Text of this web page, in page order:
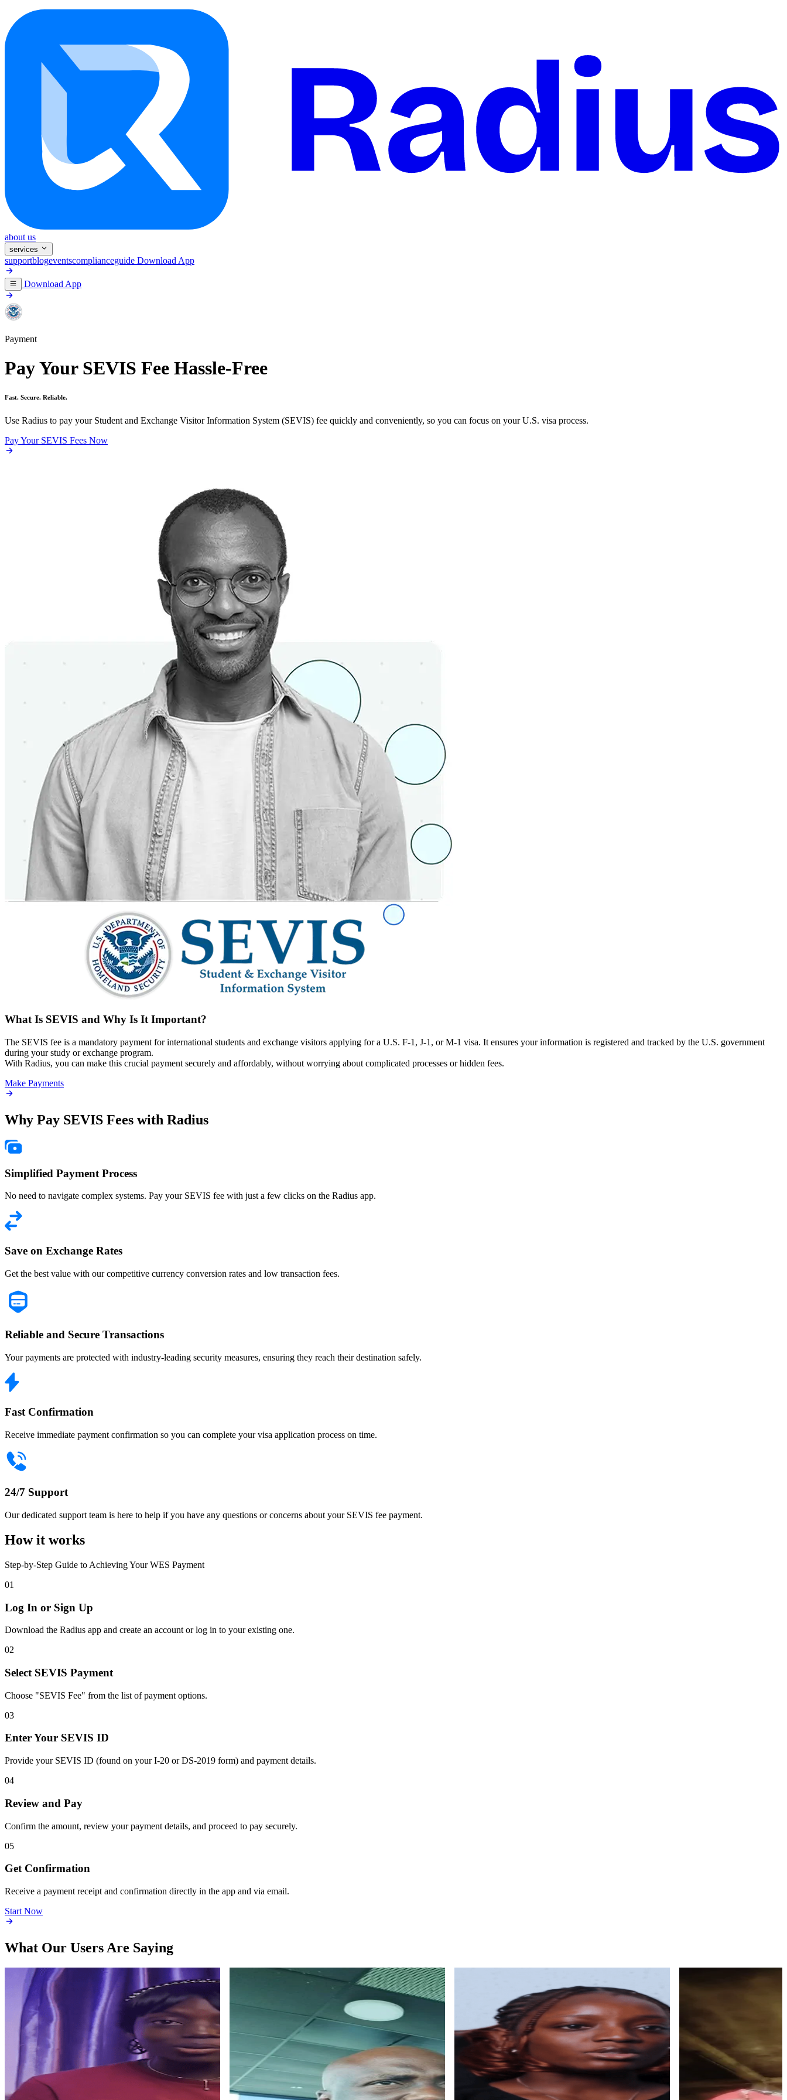
about us
services
supportblogeventscomplianceguide Download App
Download App
Payment
Pay Your SEVIS Fee Hassle-Free
Fast. Secure. Reliable.
Use Radius to pay your Student and Exchange Visitor Information System (SEVIS) fee quickly and conveniently, so you can focus on your U.S. visa process.
Pay Your SEVIS Fees Now
What Is SEVIS and Why Is It Important?
The SEVIS fee is a mandatory payment for international students and exchange visitors applying for a U.S. F-1, J-1, or M-1 visa. It ensures your information is registered and tracked by the U.S. government
during your study or exchange program.
With Radius, you can make this crucial payment securely and affordably, without worrying about complicated processes or hidden fees.
Make Payments
Why Pay SEVIS Fees with Radius
Simplified Payment Process
No need to navigate complex systems. Pay your SEVIS fee with just a few clicks on the Radius app.
Save on Exchange Rates
Get the best value with our competitive currency conversion rates and low transaction fees.
Reliable and Secure Transactions
Your payments are protected with industry-leading security measures, ensuring they reach their destination safely.
Fast Confirmation
Receive immediate payment confirmation so you can complete your visa application process on time.
24/7 Support
Our dedicated support team is here to help if you have any questions or concerns about your SEVIS fee payment.
How it works
Step-by-Step Guide to Achieving Your WES Payment
01
Log In or Sign Up
Download the Radius app and create an account or log in to your existing one.
02
Select SEVIS Payment
Choose "SEVIS Fee" from the list of payment options.
03
Enter Your SEVIS ID
Provide your SEVIS ID (found on your I-20 or DS-2019 form) and payment details.
04
Review and Pay
Confirm the amount, review your payment details, and proceed to pay securely.
05
Get Confirmation
Receive a payment receipt and confirmation directly in the app and via email.
Start Now
What Our Users Are Saying